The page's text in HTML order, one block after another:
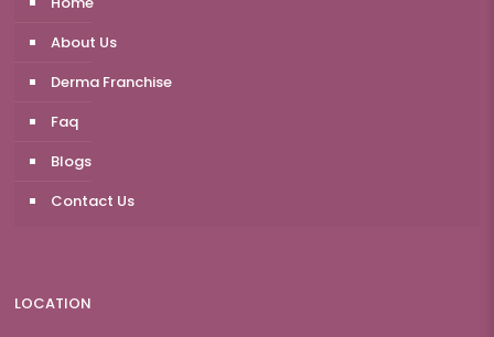
About Us
Derma Franchise
Faq
Blogs
Contact Us
LOCATION